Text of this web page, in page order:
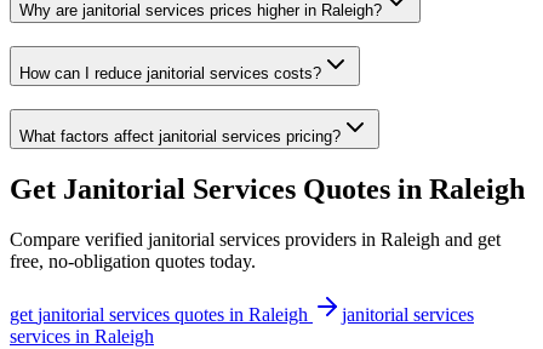
Why are janitorial services prices higher in Raleigh?
How can I reduce janitorial services costs?
What factors affect janitorial services pricing?
Get Janitorial Services Quotes in Raleigh
Compare verified janitorial services providers in Raleigh and get
free, no-obligation quotes today.
getjanitorial services quotes in Raleigh
janitorial services
services in Raleigh